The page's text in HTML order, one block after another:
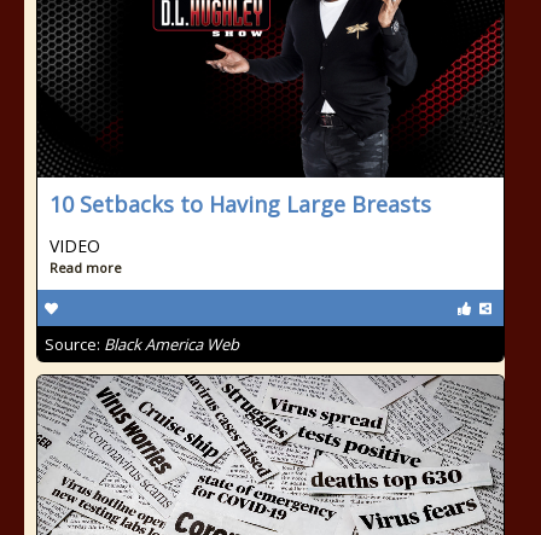
10 Setbacks to Having Large Breasts
VIDEO
Read more
Source: Black America Web